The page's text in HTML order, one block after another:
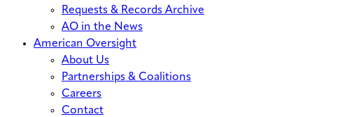
Requests & Records Archive
AO in the News
American Oversight
About Us
Partnerships & Coalitions
Careers
Contact